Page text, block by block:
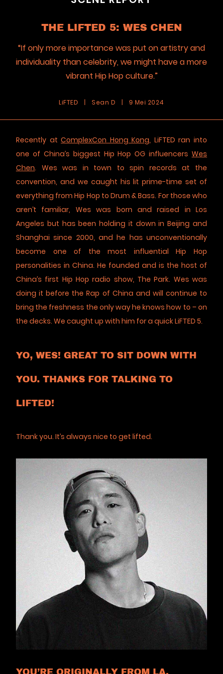
THE LIFTED 5: WES CHEN
“If only more importance was put on artistry and
individuality than celebrity, we might have a more
vibrant Hip Hop culture.”
LiFTED | Sean D | 9 Mei 2024
Recently atComplexCon Hong Kong, LiFTED ran into
one of China’s biggest Hip Hop OG influencers Wes
Chen. Wes was in town to spin records at the
convention, and we caught his lit prime-time set of
everything from Hip Hop to Drum & Bass. For those who
aren’t familiar, Wes was born and raised in Los
Angeles but has been holding it down in Beijing and
Shanghai since 2000, and he has unconventionally
become one of the most influential Hip Hop
personalities in China. He founded and is the host of
China’s first Hip Hop radio show, The Park. Wes was
doing it before the Rap of China and will continue to
bring the freshness the only way he knows how to – on
the decks. We caught up with him for a quick LiFTED 5.
YO, WES! GREAT TO SIT DOWN WITH
YOU. THANKS FOR TALKING TO
LIFTED!
Thank you. It’s always nice to get lifted.